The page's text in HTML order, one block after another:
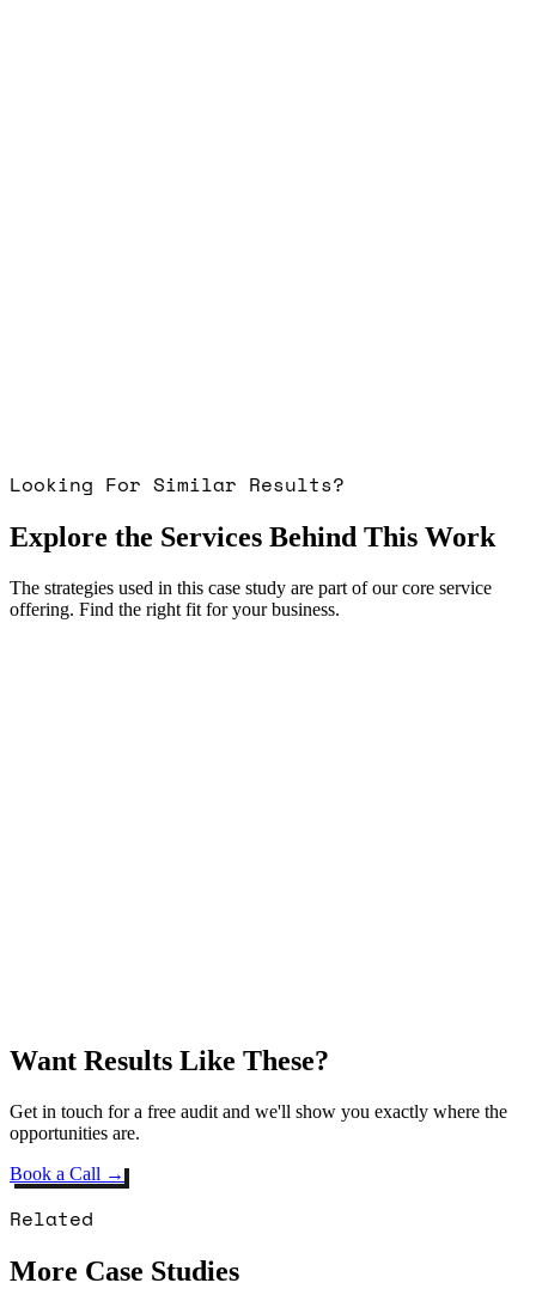
Looking For Similar Results?
Explore the Services Behind This Work
The strategies used in this case study are part of our core service
offering. Find the right fit for your business.
Want Results Like These?
Get in touch for a free audit and we'll show you exactly where the
opportunities are.
Book a Call →
Related
More Case Studies